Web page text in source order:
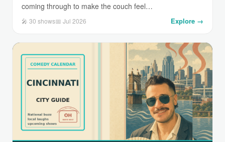
coming through to make the couch feel…
🎤 30 shows📅 Jul 2026 Explore →